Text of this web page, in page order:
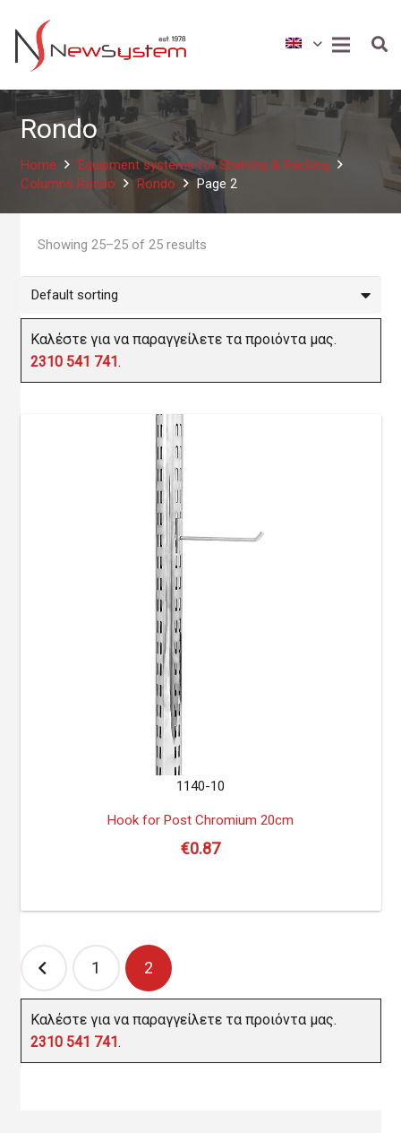
Rondo
Home
Equipment systems for Shelving & Racking
Columns Rondo
Rondo Page 2
Showing 25–25 of 25 results
Καλέστε για να παραγγείλετε τα προιόντα μας.
2310 541 741.
1140-10
Hook for Post Chromium 20cm
€0.87
Posts
navigation 1 2
Καλέστε για να παραγγείλετε τα προιόντα μας.
2310 541 741.